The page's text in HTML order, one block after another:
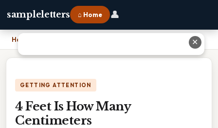
sampleletters ⌂ Home 👤
Home
GETTING ATTENTION
4 Feet Is How Many
Centimeters
✕